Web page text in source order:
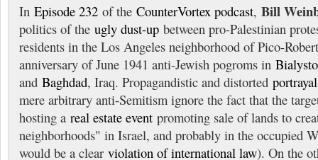
In Episode 232 of the CounterVortex podcast, Bill
politics of the ugly dust-up between pro-Palestinian
residents in the Los Angeles neighborhood of Pico-
anniversary of June 1941 anti-Jewish pogroms in
and Baghdad, Iraq. Propagandistic and distorted
mere arbitrary anti-Semitism ignore the fact that the
hosting a real estate event promoting sale of lands to
neighborhoods" in Israel, and probably in the occupied
would be a clear violation of international law). On the